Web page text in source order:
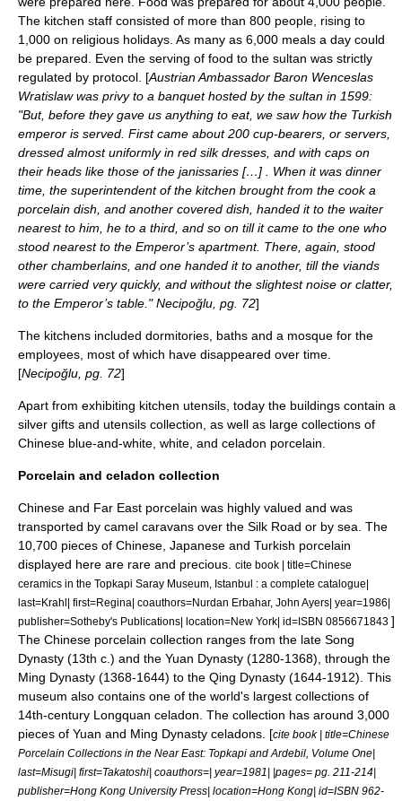
The kitchen staff consisted of more than 800 people, rising to
1,000 on religious holidays. As many as 6,000 meals a day could
be prepared. Even the serving of food to the sultan was strictly
regulated by protocol. [Austrian Ambassador Baron Wenceslas
Wratislaw was privy to a banquet hosted by the sultan in 1599:
"But, before they gave us anything to eat, we saw how the Turkish
emperor is served. First came about 200 cup-bearers, or servers,
dressed almost uniformly in red silk dresses, and with caps on
their heads like those of the janissaries […] . When it was dinner
time, the superintendent of the kitchen brought from the cook a
porcelain dish, and another covered dish, handed it to the waiter
nearest to him, he to a third, and so on till it came to the one who
stood nearest to the Emperor’s apartment. There, again, stood
other chamberlains, and one handed it to another, till the viands
were carried very quickly, and without the slightest noise or clatter,
to the Emperor’s table." Necipoğlu, pg. 72]
The kitchens included dormitories, baths and a mosque for the
employees, most of which have disappeared over time.
[Necipoğlu, pg. 72]
Apart from exhibiting kitchen utensils, today the buildings contain a
silver gifts and utensils collection, as well as large collections of
Chinese blue-and-white, white, and celadon porcelain.
Porcelain and celadon collection
Chinese and Far East porcelain was highly valued and was
transported by camel caravans over the Silk Road or by sea. The
10,700 pieces of Chinese, Japanese and Turkish porcelain
displayed here are rare and precious.
cite book | title=Chinese
ceramics in the Topkapi Saray Museum, Istanbul : a complete catalogue|
last=Krahl| first=Regina| coauthors=Nurdan Erbahar, John Ayers| year=1986|
publisher=Sotheby's Publications| location=New York| id=ISBN 0856671843 ]
The Chinese porcelain collection ranges from the late Song
Dynasty (13th c.) and the Yuan Dynasty (1280-1368), through the
Ming Dynasty (1368-1644) to the Qing Dynasty (1644-1912). This
museum also contains one of the world's largest collections of
14th-century Longquan celadon . The collection has around 3,000
pieces of Yuan and Ming Dynasty celadons. [cite book | title=Chinese
Porcelain Collections in the Near East: Topkapi and Ardebil, Volume One|
last=Misugi| first=Takatoshi| coauthors=| year=1981| |pages= pg. 211-214|
publisher=Hong Kong University Press| location=Hong Kong| id=ISBN 962-